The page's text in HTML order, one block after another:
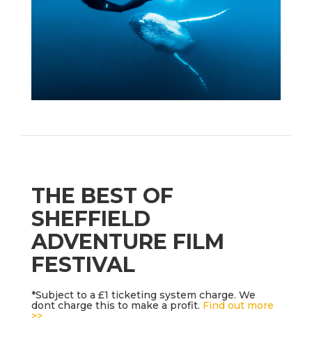
THE BEST OF
SHEFFIELD
ADVENTURE FILM
FESTIVAL
*Subject to a £1 ticketing system charge. We
dont charge this to make a profit. Find out more
>>